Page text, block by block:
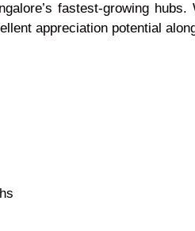
fastest-growing
appreciation potential